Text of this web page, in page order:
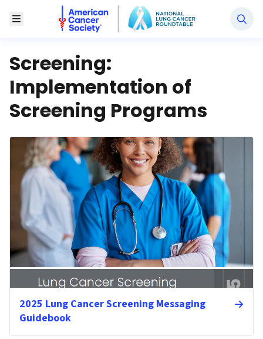
Toggle Menu
National Lung Cancer Roundtable
Screening:
Implementation of
Screening Programs
2025 Lung Cancer Screening Messaging
Guidebook